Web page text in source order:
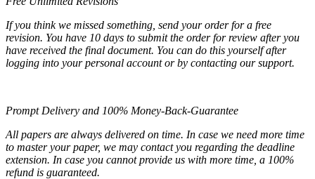
If you think we missed something, send your order for a free
revision. You have 10 days to submit the order for review after you
have received the final document. You can do this yourself after
logging into your personal account or by contacting our support.
Prompt Delivery and 100% Money-Back-Guarantee
All papers are always delivered on time. In case we need more time
to master your paper, we may contact you regarding the deadline
extension. In case you cannot provide us with more time, a 100%
refund is guaranteed.